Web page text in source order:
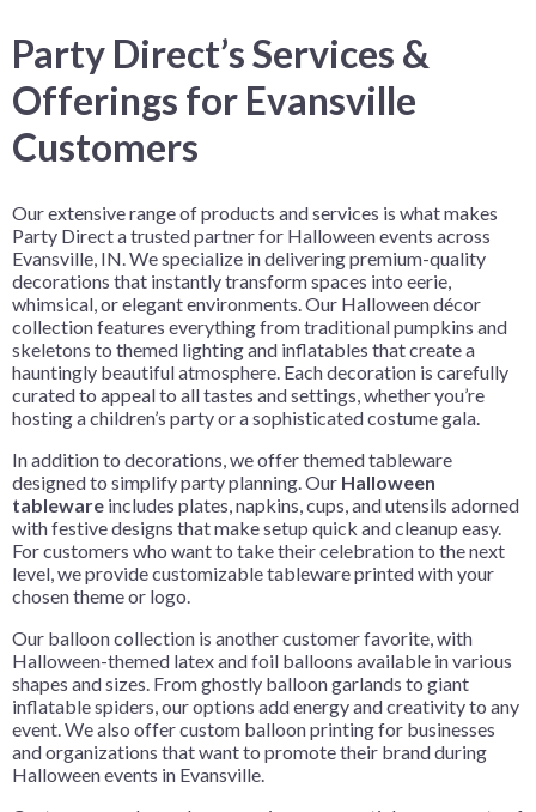
Party Direct’s Services &
Offerings for Evansville
Customers
Our extensive range of products and services is what makes
Party Direct a trusted partner for Halloween events across
Evansville, IN. We specialize in delivering premium-quality
decorations that instantly transform spaces into eerie,
whimsical, or elegant environments. Our Halloween décor
collection features everything from traditional pumpkins and
skeletons to themed lighting and inflatables that create a
hauntingly beautiful atmosphere. Each decoration is carefully
curated to appeal to all tastes and settings, whether you’re
hosting a children’s party or a sophisticated costume gala.
In addition to decorations, we offer themed tableware
designed to simplify party planning. Our Halloween
tableware includes plates, napkins, cups, and utensils adorned
with festive designs that make setup quick and cleanup easy.
For customers who want to take their celebration to the next
level, we provide customizable tableware printed with your
chosen theme or logo.
Our balloon collection is another customer favorite, with
Halloween-themed latex and foil balloons available in various
shapes and sizes. From ghostly balloon garlands to giant
inflatable spiders, our options add energy and creativity to any
event. We also offer custom balloon printing for businesses
and organizations that want to promote their brand during
Halloween events in Evansville.